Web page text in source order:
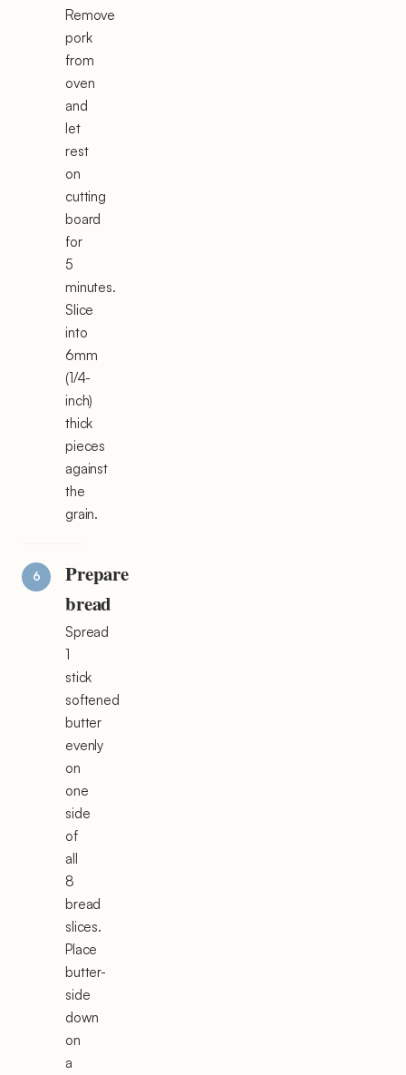
Remove
pork
from
oven
and
let
rest
on
cutting
board
for
5
minutes.
Slice
into
6mm
(1/4-
inch)
thick
pieces
against
the
grain.
Prepare
bread
Spread
1
stick
softened
butter
evenly
on
one
side
of
all
8
bread
slices.
Place
butter-
side
down
on
a